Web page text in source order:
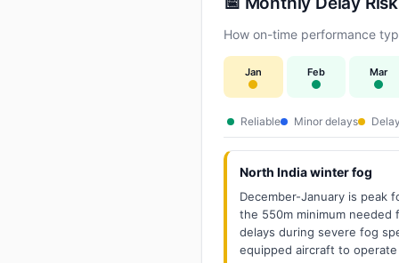
How on-time performance
Jan Feb Mar
Reliable Minor delays
North India winter fog
December-January is peak
the 550m minimum
delays during severe fog
equipped aircraft to